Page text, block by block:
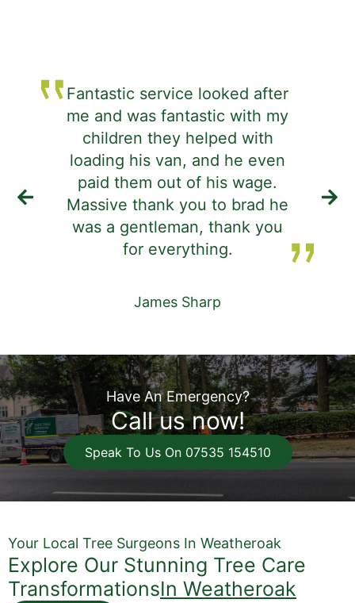
Fantastic service looked after
me and was fantastic with my
children they helped with
loading his van, and he even
paid them out of his wage.
Massive thank you to brad he
was a gentleman, thank you
for everything.
James Sharp
Have An Emergency?
Call us now!
Speak To Us On 07535 154510
Your Local Tree Surgeons In Weatheroak
Explore Our Stunning Tree Care
TransformationsIn Weatheroak